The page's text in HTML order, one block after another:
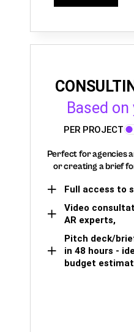
Based
PER PROJECT
Perfect for agencies
or creating a brief
Full access to
Video
AR experts,
Pitch deck/
in 48 hours -
budget